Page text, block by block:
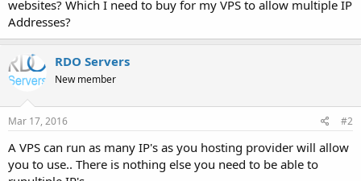
websites? Which I need to buy for my VPS to allow multiple IP
Addresses?
RDO Servers
New member
Mar 17, 2016 #2
A VPS can run as many IP's as you hosting provider will allow
you to use.. There is nothing else you need to be able to